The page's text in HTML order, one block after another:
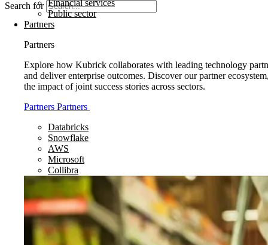
Financial services
Public sector
Partners
Partners
Explore how Kubrick collaborates with leading technology
and deliver enterprise outcomes. Discover our partner
the impact of joint success stories across sectors.
Partners Partners
Databricks
Snowflake
AWS
Microsoft
Collibra
Search for